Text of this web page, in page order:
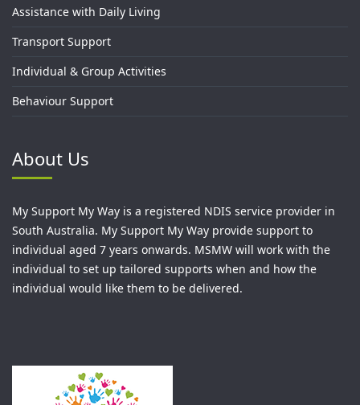
Assistance with Daily Living
Transport Support
Individual & Group Activities
Behaviour Support
About Us
My Support My Way is a registered NDIS service provider in
South Australia. My Support My Way provide support to
individual aged 7 years onwards. MSMW will work with the
individual to set up tailored supports when and how the
individual would like them to be delivered.